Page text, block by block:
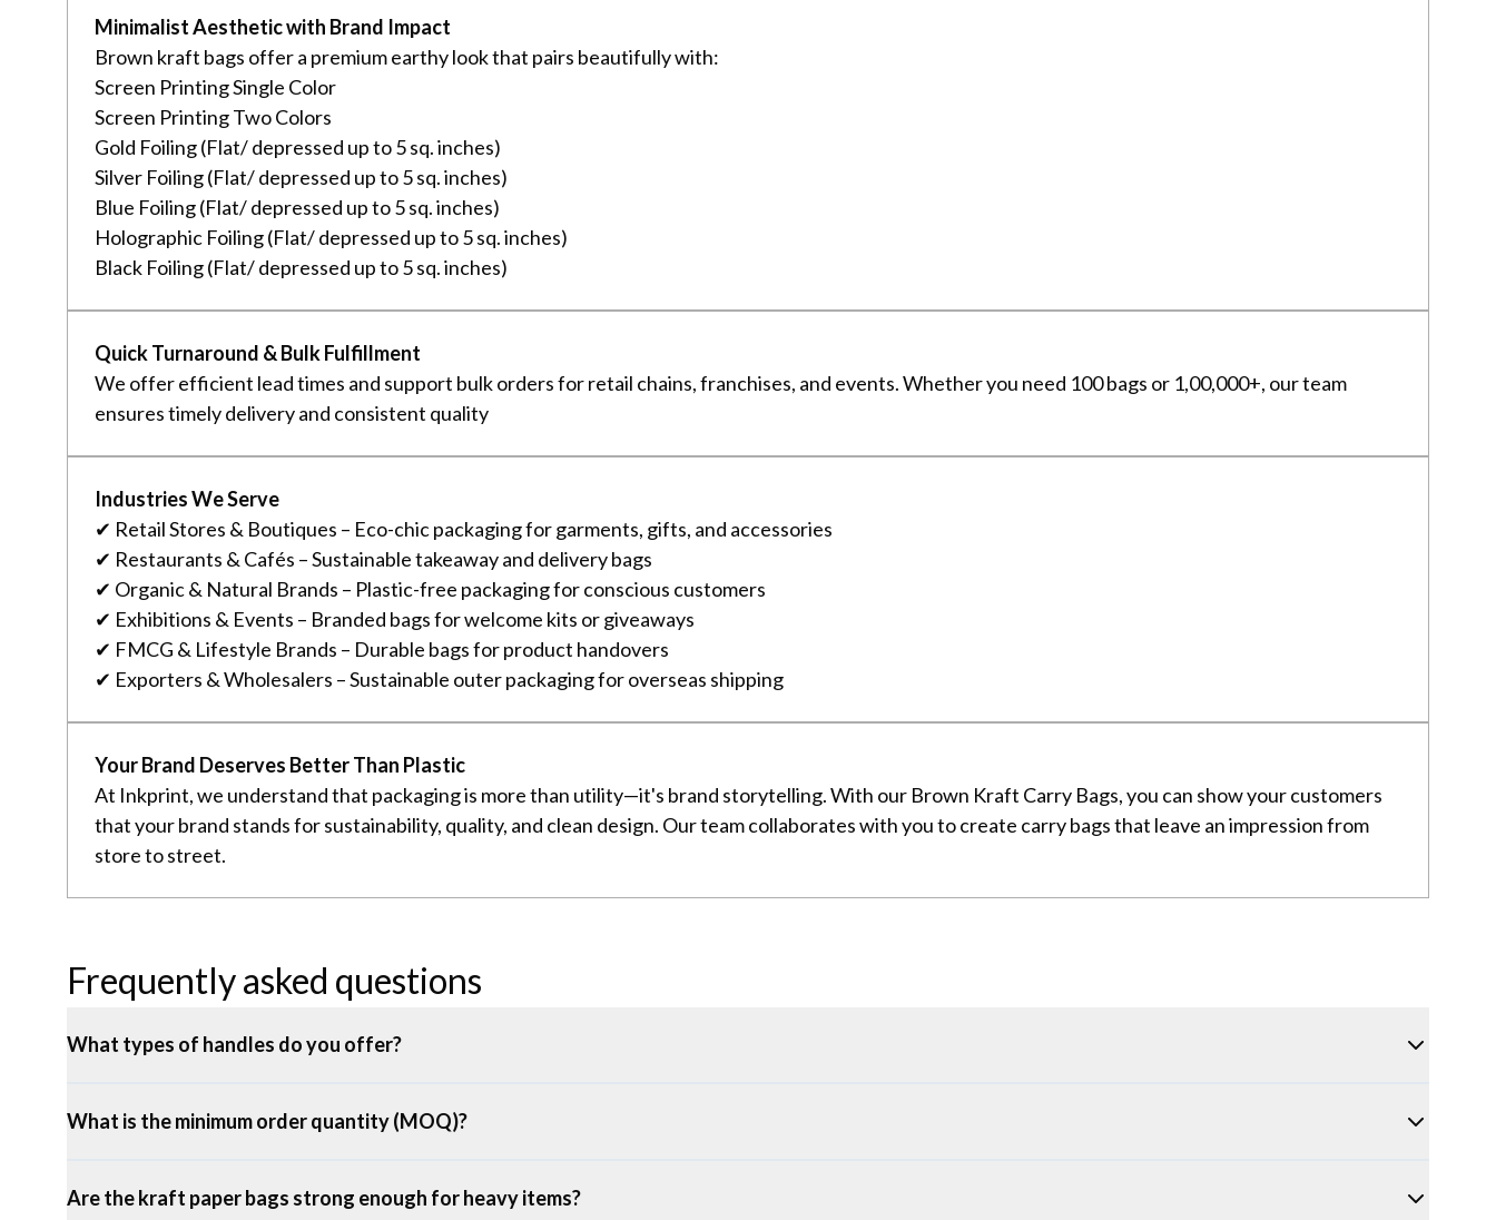
Minimalist Aesthetic with Brand Impact
Brown kraft bags offer a premium earthy look that pairs beautifully with:
Screen Printing Single Color
Screen Printing Two Colors
Gold Foiling (Flat/ depressed up to 5 sq. inches)
Silver Foiling (Flat/ depressed up to 5 sq. inches)
Blue Foiling (Flat/ depressed up to 5 sq. inches)
Holographic Foiling (Flat/ depressed up to 5 sq. inches)
Black Foiling (Flat/ depressed up to 5 sq. inches)
Quick Turnaround & Bulk Fulfillment
We offer efficient lead times and support bulk orders for retail chains, franchises, and events. Whether you need 100 bags or 1,00,000+, our team
ensures timely delivery and consistent quality
Industries We Serve
✔ Retail Stores & Boutiques – Eco-chic packaging for garments, gifts, and accessories
✔ Restaurants & Cafés – Sustainable takeaway and delivery bags
✔ Organic & Natural Brands – Plastic-free packaging for conscious customers
✔ Exhibitions & Events – Branded bags for welcome kits or giveaways
✔ FMCG & Lifestyle Brands – Durable bags for product handovers
✔ Exporters & Wholesalers – Sustainable outer packaging for overseas shipping
Your Brand Deserves Better Than Plastic
At Inkprint, we understand that packaging is more than utility—it's brand storytelling. With our Brown Kraft Carry Bags, you can show your customers
that your brand stands for sustainability, quality, and clean design. Our team collaborates with you to create carry bags that leave an impression from
store to street.
Frequently asked questions
What types of handles do you offer?
What is the minimum order quantity (MOQ)?
Are the kraft paper bags strong enough for heavy items?